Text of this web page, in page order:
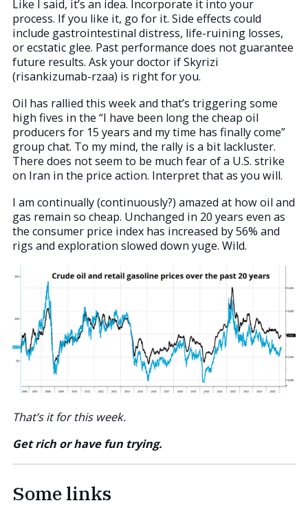
Like I said, it’s an idea. Incorporate it into your
process. If you like it, go for it. Side effects could
include gastrointestinal distress, life-ruining losses,
or ecstatic glee. Past performance does not guarantee
future results. Ask your doctor if Skyrizi
(risankizumab-rzaa) is right for you.
Oil has rallied this week and that’s triggering some
high fives in the “I have been long the cheap oil
producers for 15 years and my time has finally come”
group chat. To my mind, the rally is a bit lackluster.
There does not seem to be much fear of a U.S. strike
on Iran in the price action. Interpret that as you will.
I am continually (continuously?) amazed at how oil and
gas remain so cheap. Unchanged in 20 years even as
the consumer price index has increased by 56% and
rigs and exploration slowed down yuge. Wild.
That’s it for this week.
Get rich or have fun trying.
Some links